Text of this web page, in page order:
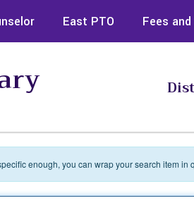
East PTO Fees
enough, you can wrap your search item in